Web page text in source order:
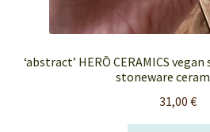
‘abstract’ HERŌ CERAMICS
stoneware
31,00 €